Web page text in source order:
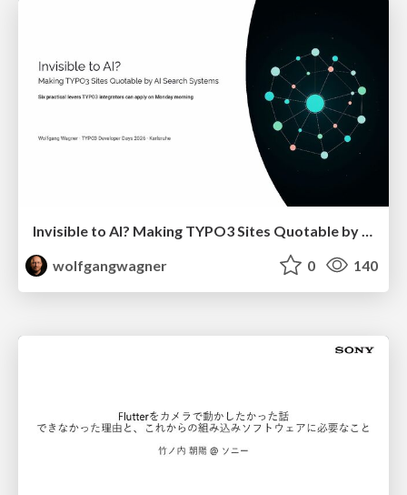
wolfgangwagner
0 140